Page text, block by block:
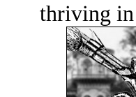
thriving in